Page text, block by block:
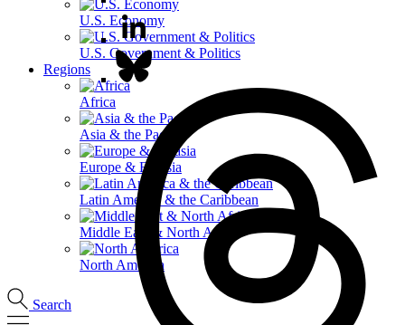
U.S. Economy
U.S. Government & Politics
Regions
Africa
Asia & the Pacific
Europe & Eurasia
Latin America & the Caribbean
Middle East & North Africa
North America
Search